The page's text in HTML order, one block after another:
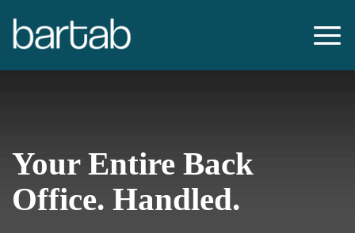
Your Entire Back
Office. Handled.